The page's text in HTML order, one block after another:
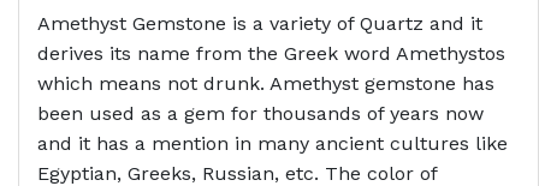
Amethyst Gemstone is a variety of Quartz and it
derives its name from the Greek word Amethystos
which means not drunk. Amethyst gemstone has
been used as a gem for thousands of years now
and it has a mention in many ancient cultures like
Egyptian, Greeks, Russian, etc. The color of